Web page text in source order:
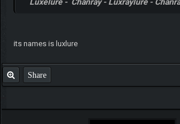
Luxelure - Chanray - Luxraylure -
its names is luxlure
Share